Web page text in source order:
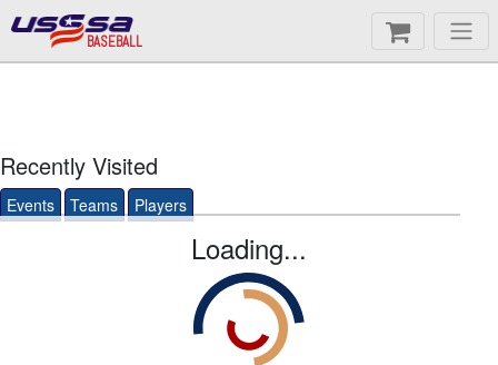
BASEBALL
Recently Visited
Events Teams Players
Loading...